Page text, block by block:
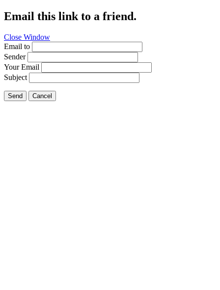
Email this link to a friend.
Close Window
Email to
Sender
Your Email
Subject
Send Cancel